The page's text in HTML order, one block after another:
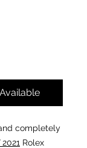
completely
Rolex